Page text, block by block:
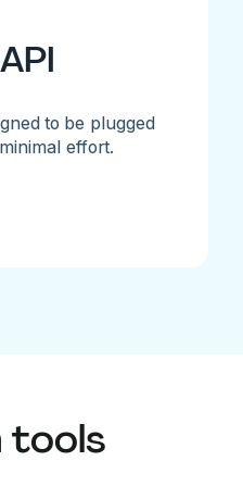
to be plugged
effort.
tools